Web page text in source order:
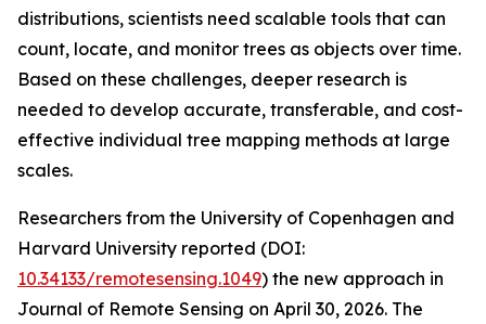
distributions, scientists need scalable tools that can
count, locate, and monitor trees as objects over time.
Based on these challenges, deeper research is
needed to develop accurate, transferable, and cost-
effective individual tree mapping methods at large
scales.
Researchers from the University of Copenhagen and
Harvard University reported (DOI:
10.34133/remotesensing.1049) the new approach in
Journal of Remote Sensing on April 30, 2026. The